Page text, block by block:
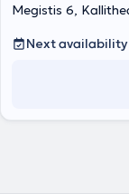
για δύο έτη σε
επικεφαλής του
παραμονής του στο
συνεργάστηκε με
University. Την
Είναι μέλος του
της κατάρτισης
γραφεία, καθώς
Νοσοκομείου
μέλος του
Megistis 6,
Next availability